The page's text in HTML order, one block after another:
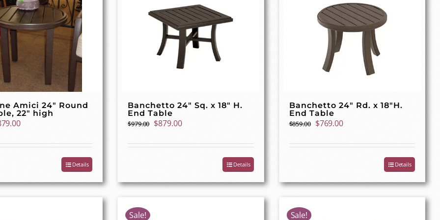
Amici 24″ Round
22″ high
Current
is:
Details
Banchetto 24″ Sq. x 18″ H.
End Table
$979.00 Original
was:
$879.00Current
is:
Details
Banchetto 24″ Rd. x 18″H.
End Table
$859.00 Original
was:
$769.00Current
is:
Details
Sale! Sale!